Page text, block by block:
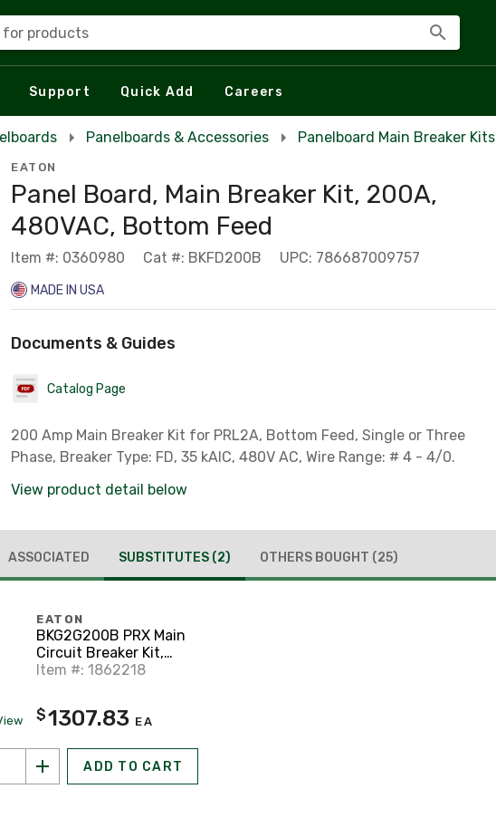
for products
Support Quick Add Careers
Panelboards & Accessories Panelboard Main Breaker Kits
EATON
Panel Board, Main Breaker Kit, 200A,
480VAC, Bottom Feed
Item #: 0360980 Cat #: BKFD200B UPC: 786687009757
MADE IN USA
Documents & Guides
Catalog Page
200 Amp Main Breaker Kit for PRL2A, Bottom Feed, Single or Three
Phase, Breaker Type: FD, 35 kAIC, 480V AC, Wire Range: # 4 - 4/0.
View product detail below
ASSOCIATED SUBSTITUTES (2) OTHERS BOUGHT (25)
EATON
BKG2G200B PRX Main
Circuit Breaker Kit,
200A
Item #: 1862218
$1307.83 EA
ADD TO CART